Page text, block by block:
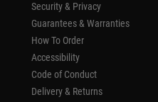
Security & Privacy
Guarantees & Warranties
How To Order
Accessibility
Code of Conduct
Delivery & Returns